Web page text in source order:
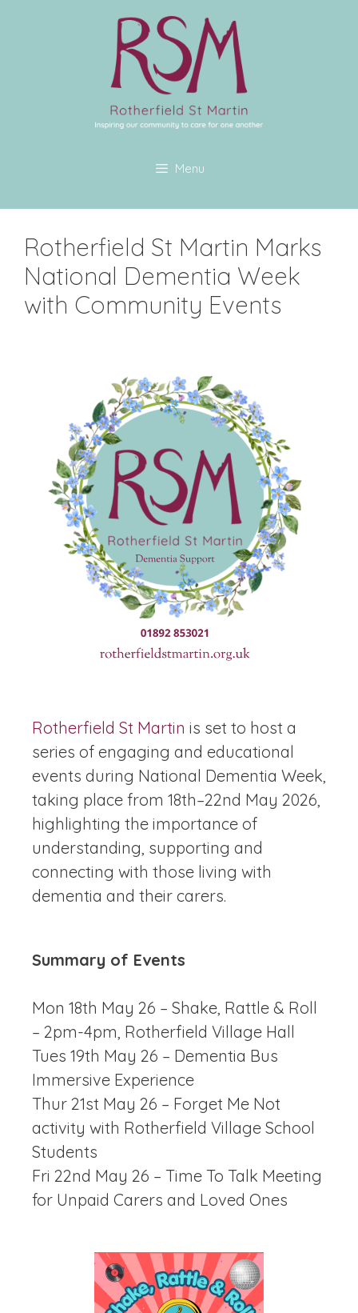
Menu
Rotherfield St Martin Marks
National Dementia Week
with Community Events
Rotherfield St Martin is set to host a
series of engaging and educational
events during National Dementia Week,
taking place from 18th–22nd May 2026,
highlighting the importance of
understanding, supporting and
connecting with those living with
dementia and their carers.
Summary of Events
Mon 18th May 26 – Shake, Rattle & Roll
– 2pm-4pm, Rotherfield Village Hall
Tues 19th May 26 – Dementia Bus
Immersive Experience
Thur 21st May 26 – Forget Me Not
activity with Rotherfield Village School
Students
Fri 22nd May 26 – Time To Talk Meeting
for Unpaid Carers and Loved Ones